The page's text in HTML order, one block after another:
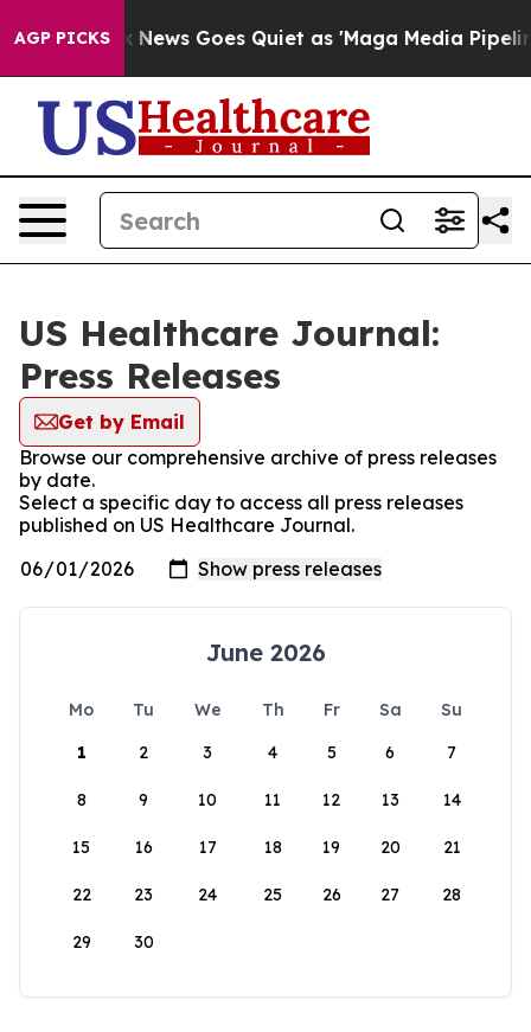
AGP PICKS
Fox News Goes Quiet as 'Maga Media Pipeline'
US Healthcare Journal:
Press Releases
Get by Email
Browse our comprehensive archive of press releases
by date.
Select a specific day to access all press releases
published on US Healthcare Journal.
June 2026
Mo Tu We Th Fr Sa
Su
1
2 3 4 5 6 7
8 9 10 11 12 13 14
15 16 17 18 19 20 21
22 23 24 25 26 27 28
29 30